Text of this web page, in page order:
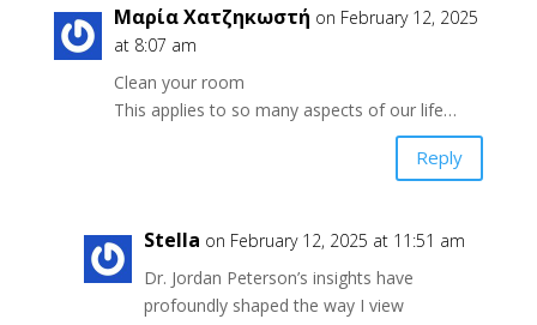
Μαρία Χατζηκωστή on February 12, 2025
at 8:07 am
Clean your room
This applies to so many aspects of our life…
Reply
Stella on February 12, 2025 at 11:51 am
Dr. Jordan Peterson’s insights have
profoundly shaped the way I view